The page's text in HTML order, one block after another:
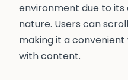
environment due to its
nature. Users can
making it a
with content.